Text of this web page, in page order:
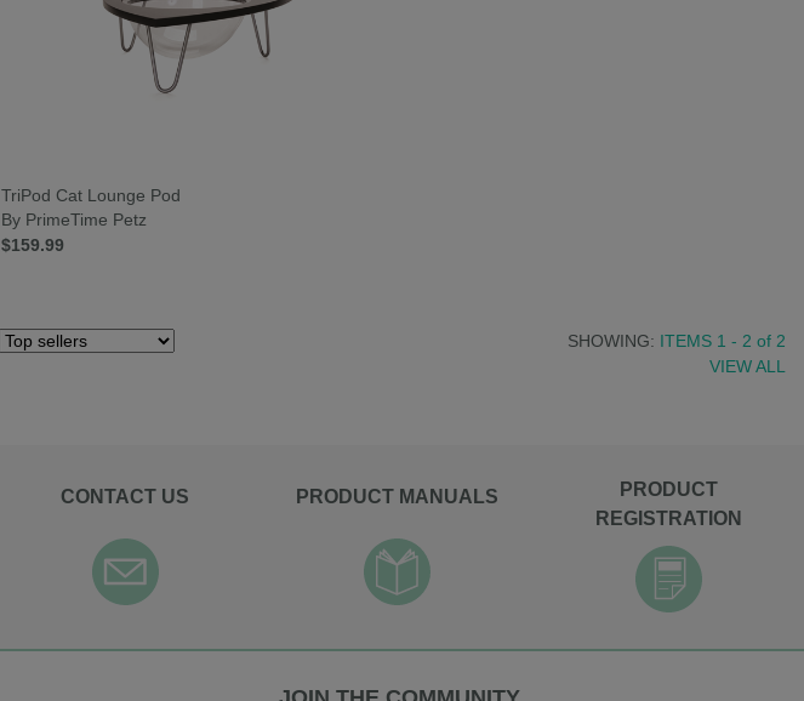
TriPod Cat Lounge Pod
By PrimeTime Petz
$159.99
SHOWING: ITEMS 1 - 2 of 2
VIEW ALL
CONTACT US PRODUCT MANUALS
PRODUCT
REGISTRATION